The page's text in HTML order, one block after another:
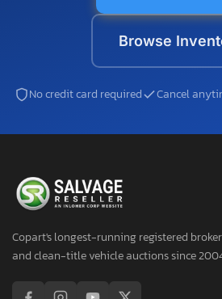
Browse
No credit card required Cancel
Copart's longest-running registered
and clean-title vehicle auctions since